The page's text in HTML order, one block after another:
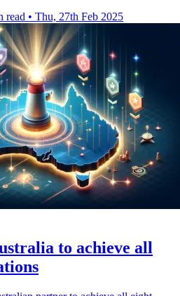
read • Thu, 27th Feb 2025
to achieve all